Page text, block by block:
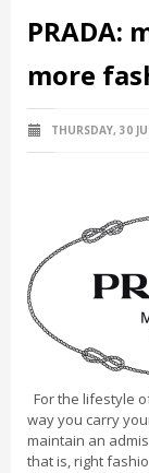
PRADA:
more
THURSDAY, 30
For the lifestyle
way you carry
maintain an
that is, right